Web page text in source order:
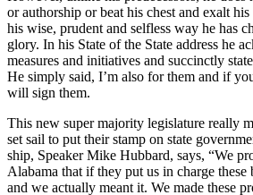
or authorship or beat his chest and exalt
his wise, prudent and selfless way he has
glory. In his State of the State address he
measures and initiatives and succinctly
He simply said, I’m also for them and if
will sign them.
This new super majority legislature really
set sail to put their stamp on state
ship, Speaker Mike Hubbard, says, “We
Alabama that if they put us in charge
and we actually meant it. We made these